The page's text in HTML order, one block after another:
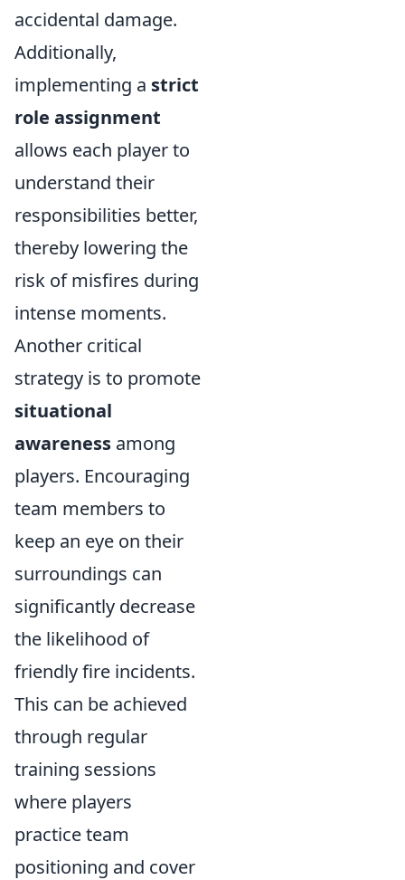
accidental damage.
Additionally,
implementing a strict
role assignment
allows each player to
understand their
responsibilities better,
thereby lowering the
risk of misfires during
intense moments.
Another critical
strategy is to promote
situational
awareness among
players. Encouraging
team members to
keep an eye on their
surroundings can
significantly decrease
the likelihood of
friendly fire incidents.
This can be achieved
through regular
training sessions
where players
practice team
positioning and cover